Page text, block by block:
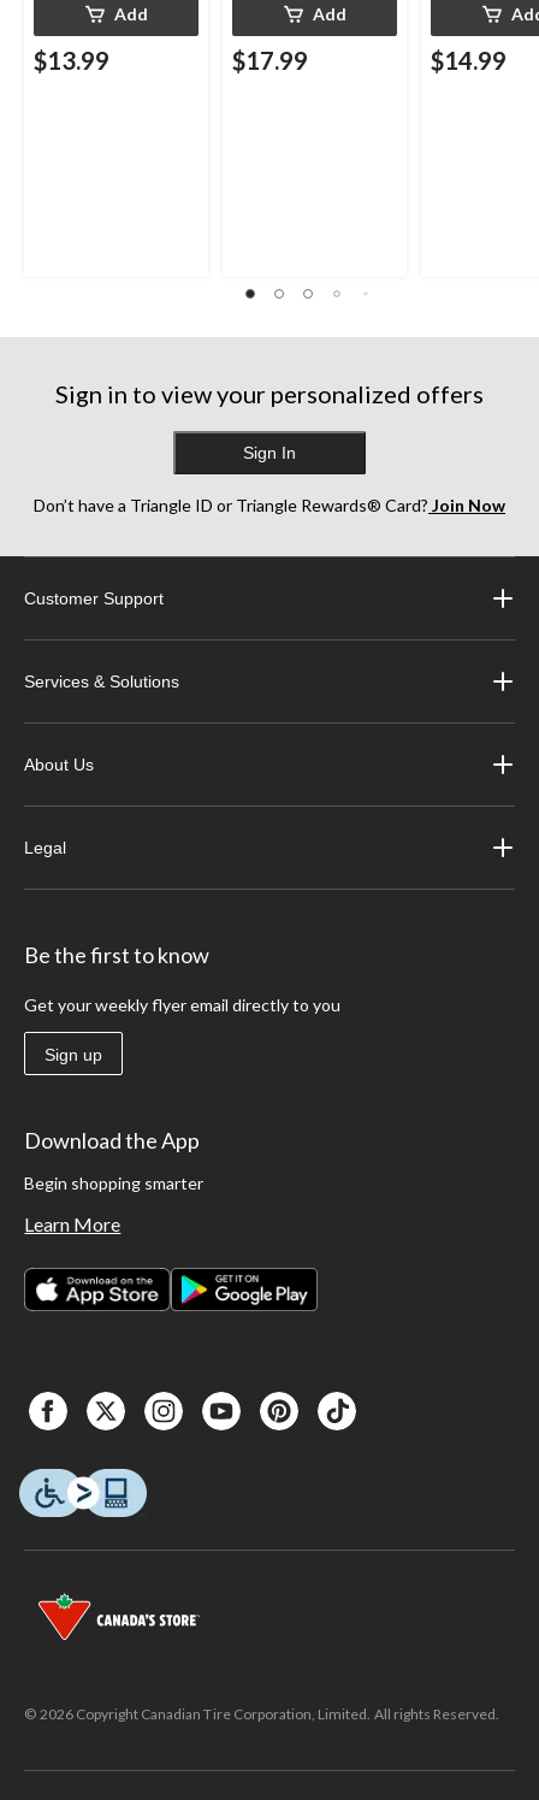
Add
$13.99
Add
$17.99 $14.99
Sign in to view your personalized offers
Sign In
Don’t have a Triangle ID or Triangle Rewards® Card? Join Now
Customer Support
Services & Solutions
About Us
Legal
Be the first to know
Get your weekly flyer email directly to you
Sign up
Download the App
Begin shopping smarter
Learn More
© 2026 Copyright Canadian Tire Corporation, Limited. All rights Reserved.